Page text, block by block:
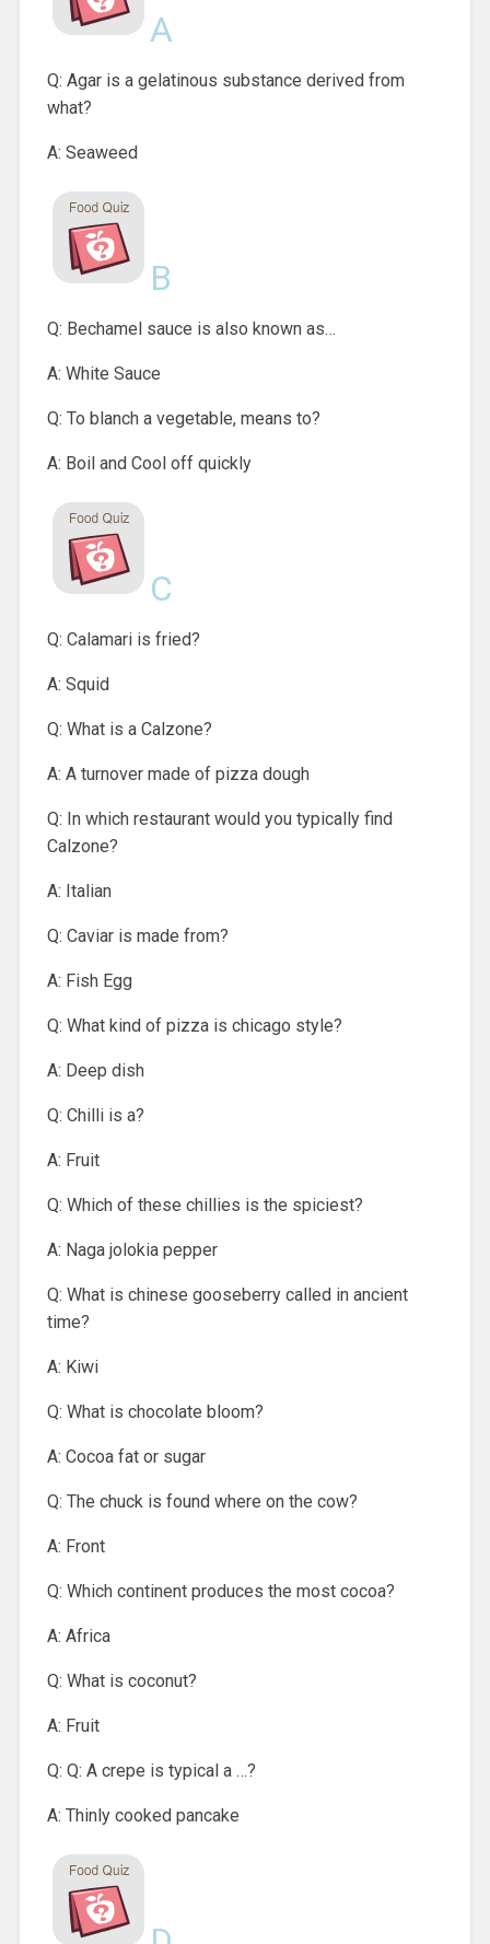
A
Q: Agar is a gelatinous substance derived from
what?
A: Seaweed
B
Q: Bechamel sauce is also known as…
A: White Sauce
Q: To blanch a vegetable, means to?
A: Boil and Cool off quickly
C
Q: Calamari is fried?
A: Squid
Q: What is a Calzone?
A: A turnover made of pizza dough
Q: In which restaurant would you typically find
Calzone?
A: Italian
Q: Caviar is made from?
A: Fish Egg
Q: What kind of pizza is chicago style?
A: Deep dish
Q: Chilli is a?
A: Fruit
Q: Which of these chillies is the spiciest?
A: Naga jolokia pepper
Q: What is chinese gooseberry called in ancient
time?
A: Kiwi
Q: What is chocolate bloom?
A: Cocoa fat or sugar
Q: The chuck is found where on the cow?
A: Front
Q: Which continent produces the most cocoa?
A: Africa
Q: What is coconut?
A: Fruit
Q: Q: A crepe is typical a …?
A: Thinly cooked pancake